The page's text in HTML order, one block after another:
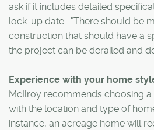
ask if it includes detailed
lock-up date. "There should be
construction that should have a
the project can be derailed and
Experience with your home
McIlroy recommends choosing
with the location and type of
instance, an acreage home will